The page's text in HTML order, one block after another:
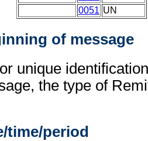
0051 UN
of message
unique
the type of
time/period